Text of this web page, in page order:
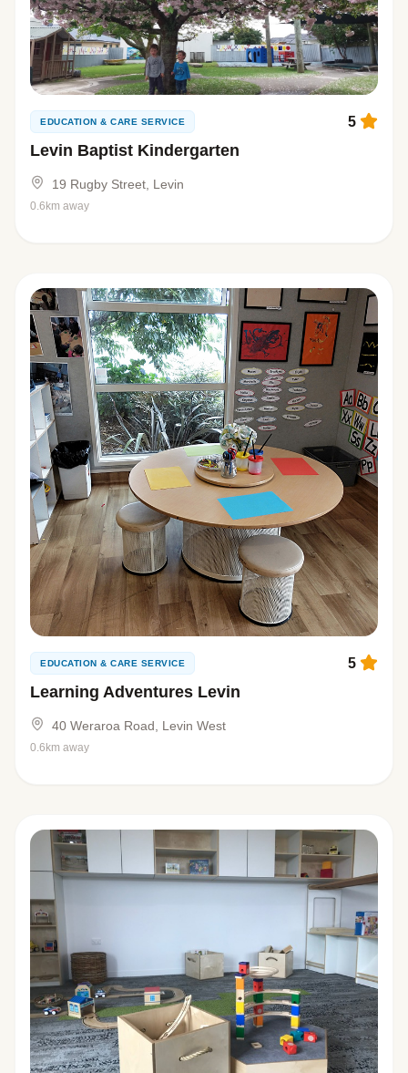
EDUCATION & CARE SERVICE
Levin Baptist Kindergarten
5
19 Rugby Street, Levin
0.6km away
EDUCATION & CARE SERVICE
Learning Adventures Levin
5
40 Weraroa Road, Levin West
0.6km away